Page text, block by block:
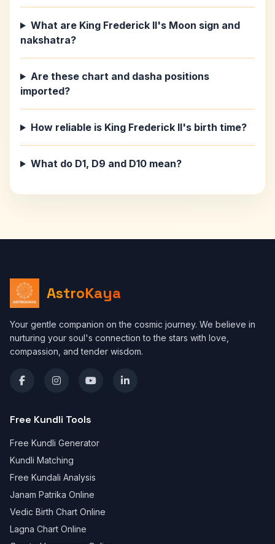
What are King Frederick II's Moon sign and
nakshatra?
Are these chart and dasha positions
imported?
How reliable is King Frederick II's birth time?
What do D1, D9 and D10 mean?
AstroKaya
Your gentle companion on the cosmic journey. We believe in
nurturing your soul's connection to the stars with love,
compassion, and tender wisdom.
Free Kundli Tools
Free Kundli Generator
Kundli Matching
Free Kundali Analysis
Janam Patrika Online
Vedic Birth Chart Online
Lagna Chart Online